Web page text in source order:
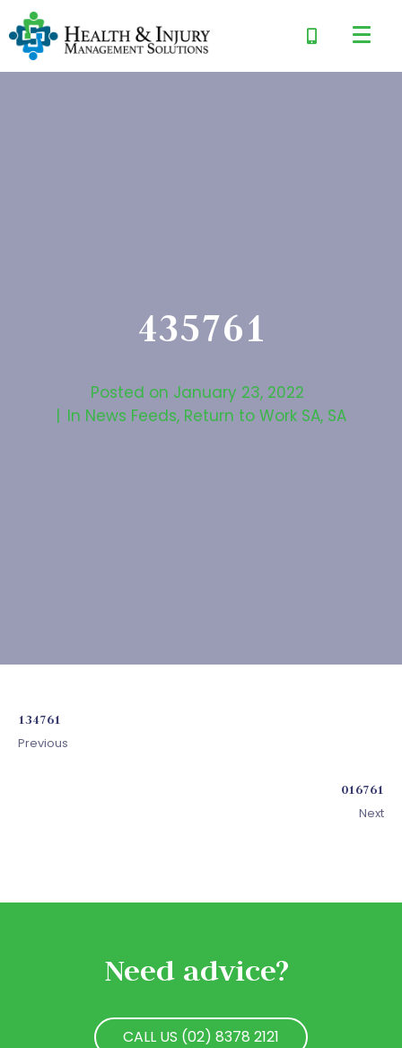
435761
Posted on January 23, 2022
In News Feeds, Return to Work SA, SA
134761
Previous
016761
Next
Need advice?
CALL US (02) 8378 2121